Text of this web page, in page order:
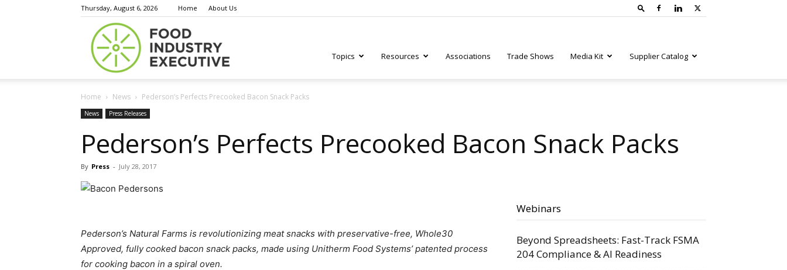
Thursday, August 6, 2026 Home About Us
Topics Resources Associations Trade Shows Media Kit Supplier Catalog
Home News Pederson’s Perfects Precooked Bacon Snack Packs
News Press Releases
Pederson’s Perfects Precooked Bacon Snack Packs
By Press - July 28, 2017
Pederson’s Natural Farms is revolutionizing meat snacks with preservative-free, Whole30
Approved, fully cooked bacon snack packs, made using Unitherm Food Systems’ patented process
for cooking bacon in a spiral oven.
Webinars
Beyond Spreadsheets: Fast-Track FSMA
204 Compliance & AI Readiness